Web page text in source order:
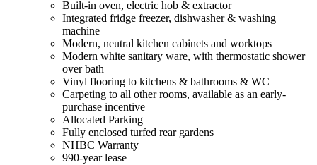
Built-in oven, electric hob & extractor
Integrated fridge freezer, dishwasher & washing
machine
Modern, neutral kitchen cabinets and worktops
Modern white sanitary ware, with thermostatic shower
over bath
Vinyl flooring to kitchens & bathrooms & WC
Carpeting to all other rooms, available as an early-
purchase incentive
Allocated Parking
Fully enclosed turfed rear gardens
NHBC Warranty
990-year lease